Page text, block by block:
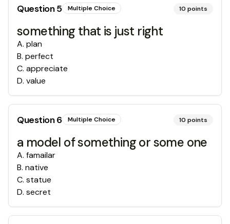
Question5 Multiple Choice 10 points
something that is just right
A. plan
B. perfect
C. appreciate
D. value
Question6 Multiple Choice 10 points
a model of something or some one
A. famailar
B. native
C. statue
D. secret